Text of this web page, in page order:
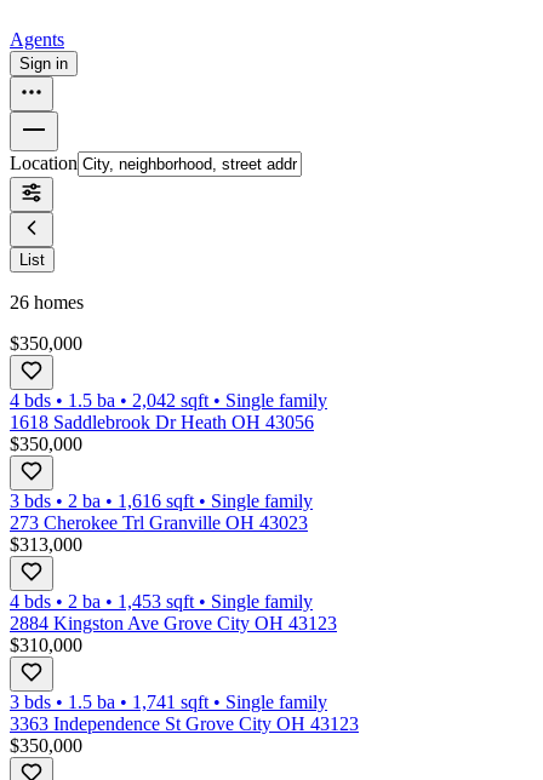
Agents
Sign in
Location
List
26 homes
$350,000
4 bds • 1.5 ba • 2,042 sqft • Single family
1618 Saddlebrook Dr Heath OH 43056
$350,000
3 bds • 2 ba • 1,616 sqft • Single family
273 Cherokee Trl Granville OH 43023
$313,000
4 bds • 2 ba • 1,453 sqft • Single family
2884 Kingston Ave Grove City OH 43123
$310,000
3 bds • 1.5 ba • 1,741 sqft • Single family
3363 Independence St Grove City OH 43123
$350,000